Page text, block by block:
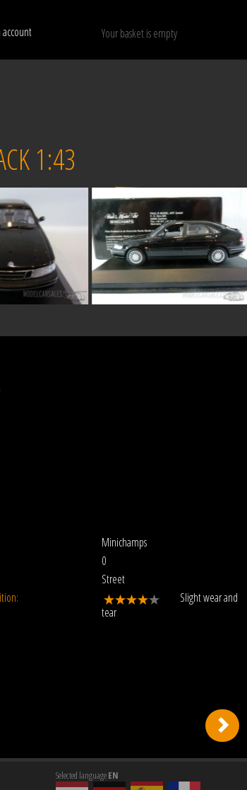
account Your basket is empty
Show only available models RESET
1:43
Sold
Minichamps
0
Street
Slight wear and
tear
Selected languageEN